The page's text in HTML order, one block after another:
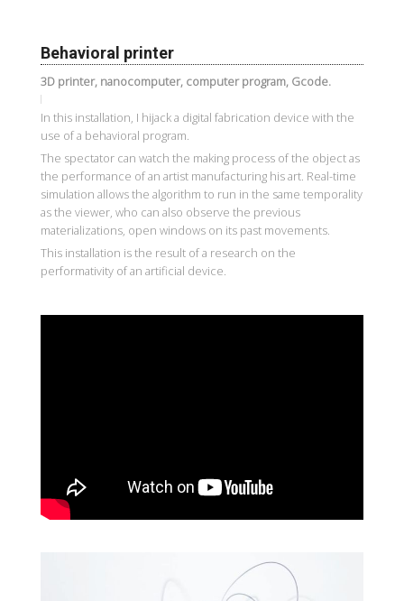
Behavioral printer
3D printer, nanocomputer, computer program, Gcode.
In this installation, I hijack a digital fabrication device with the
use of a behavioral program.
The spectator can watch the making process of the object as
the performance of an artist manufacturing his art. Real-time
simulation allows the algorithm to run in the same temporality
as the viewer, who can also observe the previous
materializations, open windows on its past movements.
This installation is the result of a research on the
performativity of an artificial device.